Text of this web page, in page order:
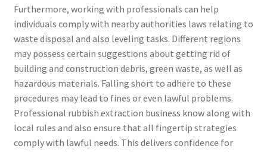
Furthermore, working with professionals can help
individuals comply with nearby authorities laws relating to
waste disposal and also leveling tasks. Different regions
may possess certain suggestions about getting rid of
building and construction debris, green waste, as well as
hazardous materials. Falling short to adhere to these
procedures may lead to fines or even lawful problems.
Professional rubbish extraction business know along with
local rules and also ensure that all fingertip strategies
comply with lawful needs. This delivers confidence for